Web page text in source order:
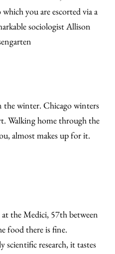
which you are escorted via a
sociologist Allison
the winter. Chicago winters
Walking home through the
almost makes up for it.
the Medici, 57th between
food there is fine.
research, it tastes